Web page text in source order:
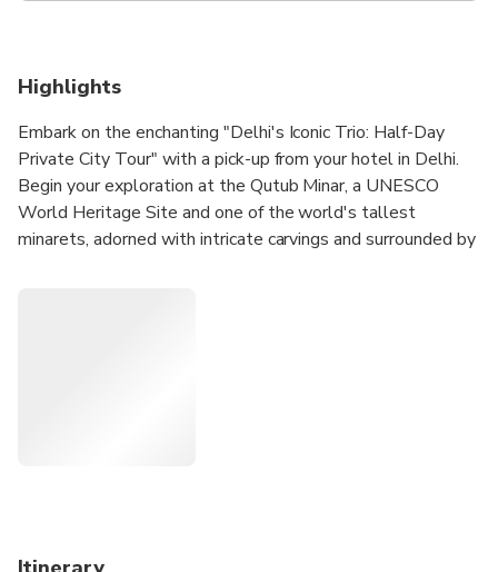
Highlights
Embark on the enchanting "Delhi's Iconic Trio: Half-Day
Private City Tour" with a pick-up from your hotel in Delhi.
Begin your exploration at the Qutub Minar, a UNESCO
World Heritage Site and one of the world's tallest
minarets, adorned with intricate carvings and surrounded by